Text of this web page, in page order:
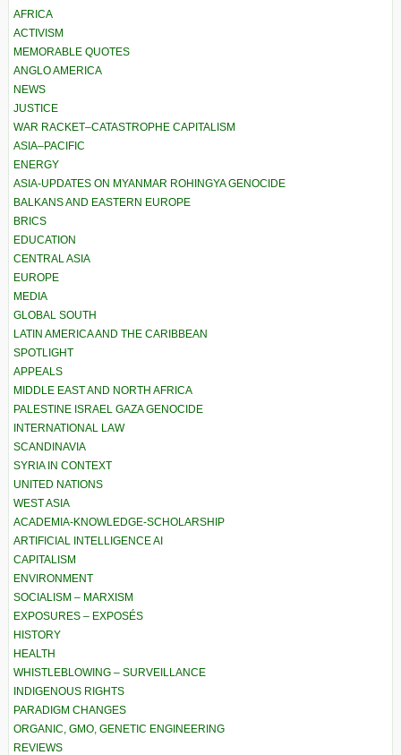
AFRICA
ACTIVISM
MEMORABLE QUOTES
ANGLO AMERICA
NEWS
JUSTICE
WAR RACKET–CATASTROPHE CAPITALISM
ASIA–PACIFIC
ENERGY
ASIA-UPDATES ON MYANMAR ROHINGYA GENOCIDE
BALKANS AND EASTERN EUROPE
BRICS
EDUCATION
CENTRAL ASIA
EUROPE
MEDIA
GLOBAL SOUTH
LATIN AMERICA AND THE CARIBBEAN
SPOTLIGHT
APPEALS
MIDDLE EAST AND NORTH AFRICA
PALESTINE ISRAEL GAZA GENOCIDE
INTERNATIONAL LAW
SCANDINAVIA
SYRIA IN CONTEXT
UNITED NATIONS
WEST ASIA
ACADEMIA-KNOWLEDGE-SCHOLARSHIP
ARTIFICIAL INTELLIGENCE AI
CAPITALISM
ENVIRONMENT
SOCIALISM – MARXISM
EXPOSURES – EXPOSÉS
HISTORY
HEALTH
WHISTLEBLOWING – SURVEILLANCE
INDIGENOUS RIGHTS
PARADIGM CHANGES
ORGANIC, GMO, GENETIC ENGINEERING
REVIEWS